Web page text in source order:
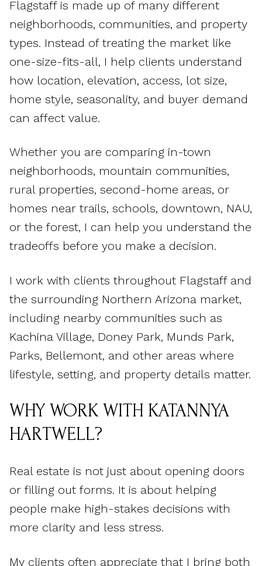
Flagstaff is made up of many different
neighborhoods, communities, and property
types. Instead of treating the market like
one-size-fits-all, I help clients understand
how location, elevation, access, lot size,
home style, seasonality, and buyer demand
can affect value.
Whether you are comparing in-town
neighborhoods, mountain communities,
rural properties, second-home areas, or
homes near trails, schools, downtown, NAU,
or the forest, I can help you understand the
tradeoffs before you make a decision.
I work with clients throughout Flagstaff and
the surrounding Northern Arizona market,
including nearby communities such as
Kachina Village, Doney Park, Munds Park,
Parks, Bellemont, and other areas where
lifestyle, setting, and property details matter.
WHY WORK WITH KATANNYA
HARTWELL?
Real estate is not just about opening doors
or filling out forms. It is about helping
people make high-stakes decisions with
more clarity and less stress.
My clients often appreciate that I bring both